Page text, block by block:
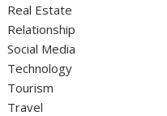
Real Estate
Relationship
Social Media
Technology
Tourism
Travel